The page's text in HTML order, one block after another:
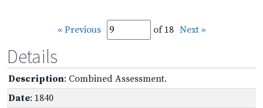
« Previous of 18 Next »
Details
Description: Combined Assessment.
Date: 1840